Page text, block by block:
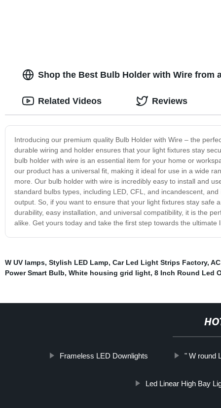
Shop the Best Bulb Holder with Wire from
Introducing our premium quality Bulb Holder with Wire – the
durable wiring and holder ensures that your light fixtures stay
bulb holder with wire is an essential item for your home or
our product has a universal fit, making it ideal for use in a wide
more. Our bulb holder with wire is incredibly easy to install and
standard bulbs types, including LED, CFL, and incandescent,
output. So, if you want to ensure that your light fixtures stay safe
durability, easy installation, and universal compatibility, it is the
alike. Get yours today and take the first step towards the ultimate
Related Videos Reviews
W UV lamps, Stylish LED Lamp, Car Led Light Strips Factory,
Power Smart Bulb, White housing grid light, 8 Inch Round Led
Frameless LED Downlights " W round
Led Linear High Bay